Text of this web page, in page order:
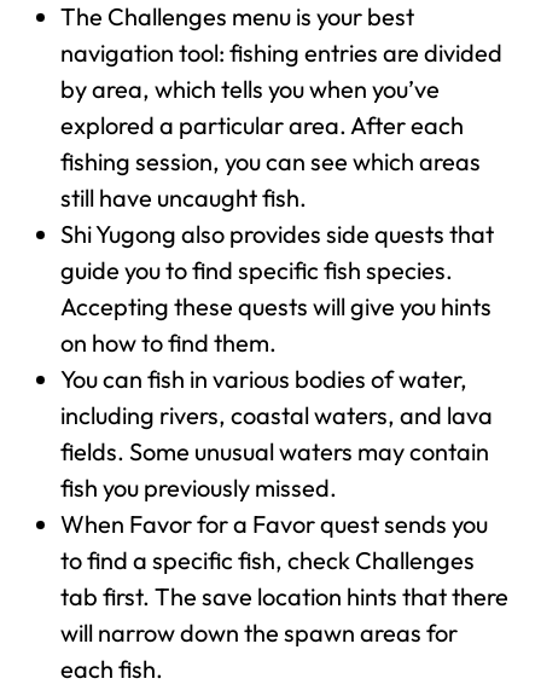
The Challenges menu is your best
navigation tool: fishing entries are divided
by area, which tells you when you’ve
explored a particular area. After each
fishing session, you can see which areas
still have uncaught fish.
Shi Yugong also provides side quests that
guide you to find specific fish species.
Accepting these quests will give you hints
on how to find them.
You can fish in various bodies of water,
including rivers, coastal waters, and lava
fields. Some unusual waters may contain
fish you previously missed.
When Favor for a Favor quest sends you
to find a specific fish, check Challenges
tab first. The save location hints that there
will narrow down the spawn areas for
each fish.